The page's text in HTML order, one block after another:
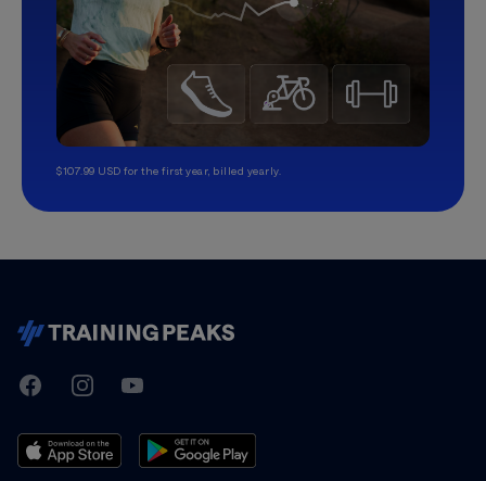
$107.99 USD for the first year, billed yearly.
TrainingPeaks
FacebookInstagramYoutube